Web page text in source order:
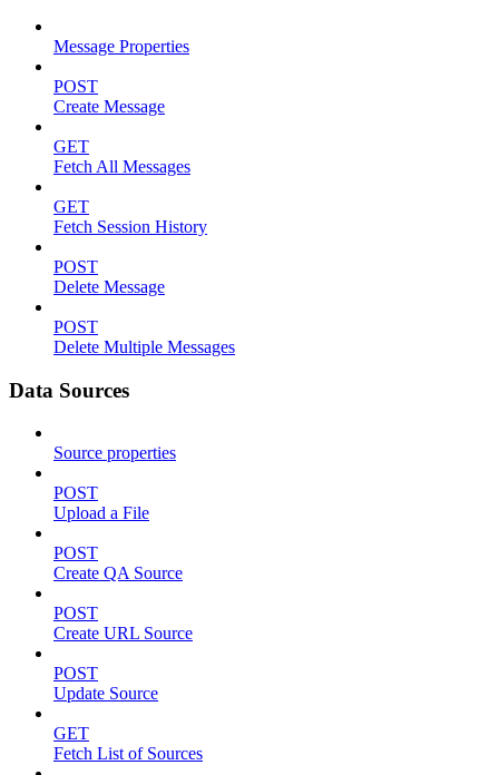
Message Properties
POST
Create Message
GET
Fetch All Messages
GET
Fetch Session History
POST
Delete Message
POST
Delete Multiple Messages
Data Sources
Source properties
POST
Upload a File
POST
Create QA Source
POST
Create URL Source
POST
Update Source
GET
Fetch List of Sources